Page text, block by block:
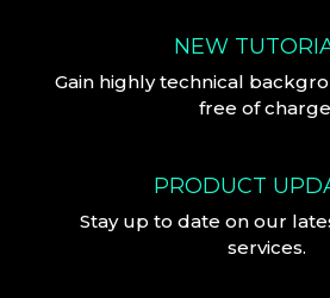
NEW
Gain highly technical
free of
PRODUCT
Stay up to date on our
services.